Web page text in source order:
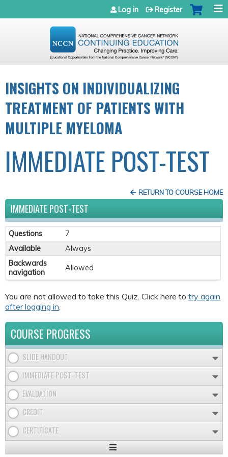
Jump to navigation
Log in Register
INSIGHTS ON INDIVIDUALIZING
TREATMENT OF PATIENTS WITH
MULTIPLE MYELOMA
IMMEDIATE POST-TEST
RETURN TO COURSE HOME
IMMEDIATE POST-TEST
Questions
7
Available
Always
Backwards
navigation
Allowed
You are not allowed to take this Quiz. Click here to try again
after logging in
COURSE PROGRESS
SLIDE HANDOUT
IMMEDIATE POST-TEST
EVALUATION
CREDIT
CERTIFICATE